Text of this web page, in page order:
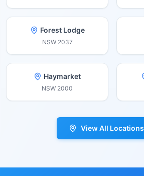
Forest Lodge
NSW 2037
Haymarket
NSW 2000
View All Locations